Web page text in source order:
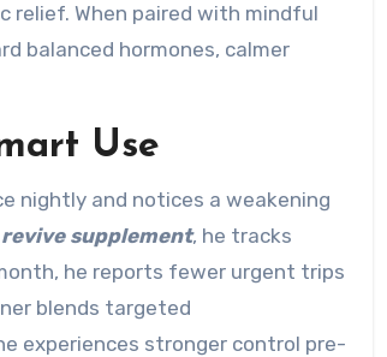
relief. When paired with mindful
balanced hormones, calmer
Use
nightly and notices a weakening
supplement, he tracks
he reports fewer urgent trips
blends targeted
experiences stronger control pre-